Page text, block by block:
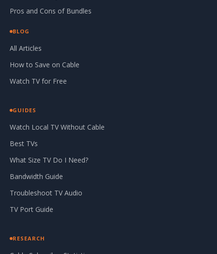
Pros and Cons of Bundles
BLOG
All Articles
How to Save on Cable
Watch TV for Free
GUIDES
Watch Local TV Without Cable
Best TVs
What Size TV Do I Need?
Bandwidth Guide
Troubleshoot TV Audio
TV Port Guide
RESEARCH